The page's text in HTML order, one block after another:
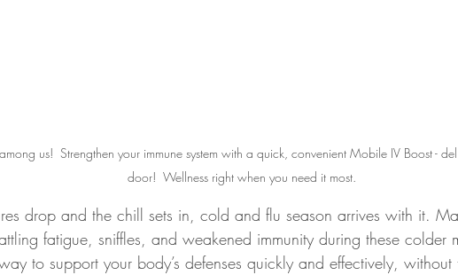
us!  Strengthen your immune system with a quick, convenient Mobile IV Boost -
door!  Wellness right when you need it most.
drop and the chill sets in, cold and flu season arrives with it.
fatigue, sniffles, and weakened immunity during these
to support your body’s defenses quickly and effectively,